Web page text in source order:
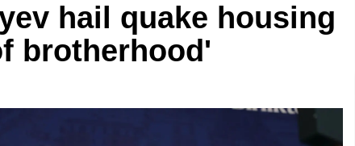
hail quake housing
brotherhood'